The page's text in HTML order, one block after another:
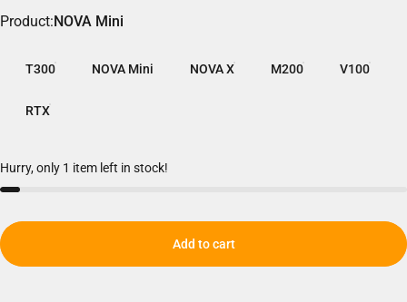
Product
Product:NOVA Mini
T300 NOVA Mini NOVA X M200 V100
RTX
Hurry, only 1 item left in stock!
Add to cart